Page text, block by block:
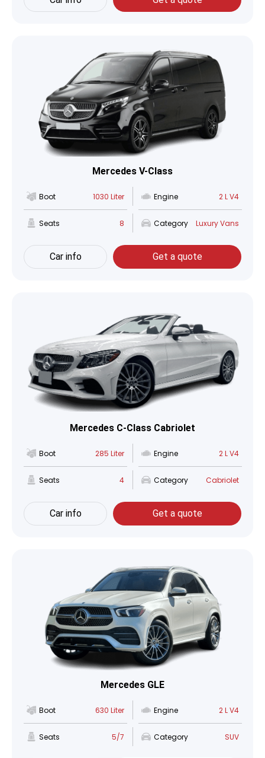
Mercedes V-Class
Boot 1030 Liter Engine 2 L V4
Seats 8 Category Luxury Vans
Car info Get a quote
Mercedes C-Class Cabriolet
Boot 285 Liter Engine 2 L V4
Seats 4 Category Cabriolet
Car info Get a quote
Mercedes GLE
Boot 630 Liter Engine 2 L V4
Seats 5/7 Category SUV